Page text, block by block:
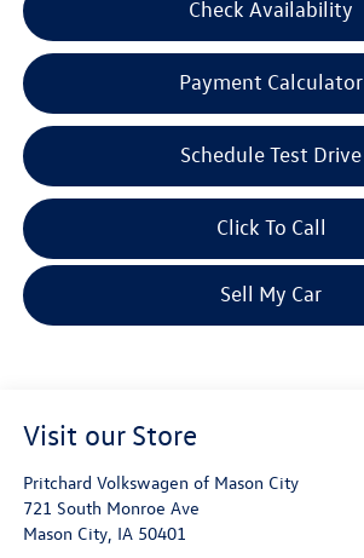
Check Availability
Payment Calculator
Schedule Test Drive
Click To Call
Sell My Car
Visit our Store
Pritchard Volkswagen of Mason City
721 South Monroe Ave
Mason City, IA 50401